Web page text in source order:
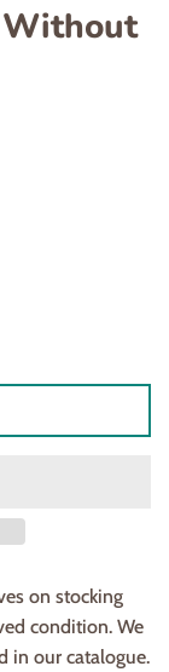
Without
on stocking
condition. We
in our catalogue.